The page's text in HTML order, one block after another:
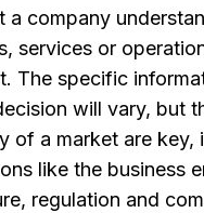
a company
services or
The specific
will vary, but
of a market are key,
like the business
regulation and